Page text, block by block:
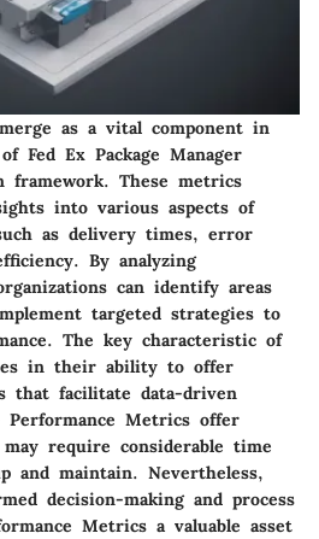
as a vital component in
Fed Ex Package Manager
These metrics
into various aspects of
as delivery times, error
By analyzing
can identify areas
targeted strategies to
The key characteristic of
in their ability to offer
that facilitate data-driven
Performance Metrics offer
require considerable time
and maintain. Nevertheless,
decision-making and process
Metrics a valuable asset